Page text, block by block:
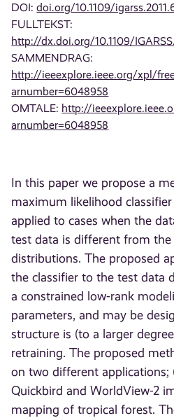
DOI:doi.org/10.1109/
FULLTEKST:
http://dx.doi.org/10.1109/
SAMMENDRAG:
http://ieeexplore.ieee.org/xpl/
arnumber=6048958
OMTALE: http://
arnumber=6048958
In this paper we propose a
maximum likelihood
applied to cases when the
test data is different from
distributions. The proposed
the classifier to the test data
a constrained low-rank
parameters, and may be
structure is (to a larger
retraining. The proposed
on two different applications;
Quickbird and WorldView-2
mapping of tropical forest.